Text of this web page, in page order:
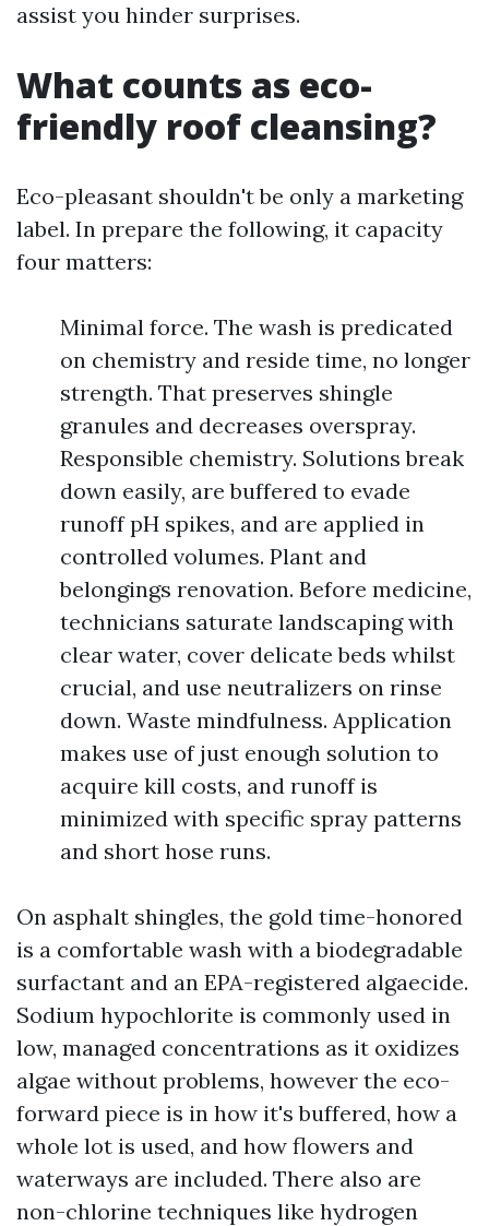
assist you hinder surprises.
What counts as eco-
friendly roof cleansing?
Eco-pleasant shouldn't be only a marketing
label. In prepare the following, it capacity
four matters:
Minimal force. The wash is predicated
on chemistry and reside time, no longer
strength. That preserves shingle
granules and decreases overspray.
Responsible chemistry. Solutions break
down easily, are buffered to evade
runoff pH spikes, and are applied in
controlled volumes. Plant and
belongings renovation. Before medicine,
technicians saturate landscaping with
clear water, cover delicate beds whilst
crucial, and use neutralizers on rinse
down. Waste mindfulness. Application
makes use of just enough solution to
acquire kill costs, and runoff is
minimized with specific spray patterns
and short hose runs.
On asphalt shingles, the gold time-honored
is a comfortable wash with a biodegradable
surfactant and an EPA-registered algaecide.
Sodium hypochlorite is commonly used in
low, managed concentrations as it oxidizes
algae without problems, however the eco-
forward piece is in how it's buffered, how a
whole lot is used, and how flowers and
waterways are included. There also are
non-chlorine techniques like hydrogen